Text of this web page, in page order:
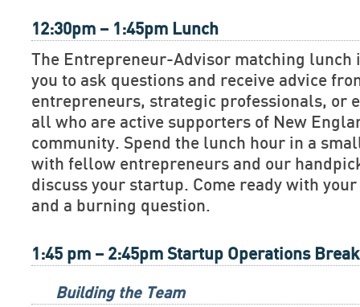
12:30pm – 1:45pm Lunch
The Entrepreneur-Advisor matching lunch
you to ask questions and receive advice
entrepreneurs, strategic professionals, or
all who are active supporters of New
community. Spend the lunch hour in a
with fellow entrepreneurs and our
discuss your startup. Come ready with
and a burning question.
1:45 pm – 2:45pm Startup Operations
Building the Team